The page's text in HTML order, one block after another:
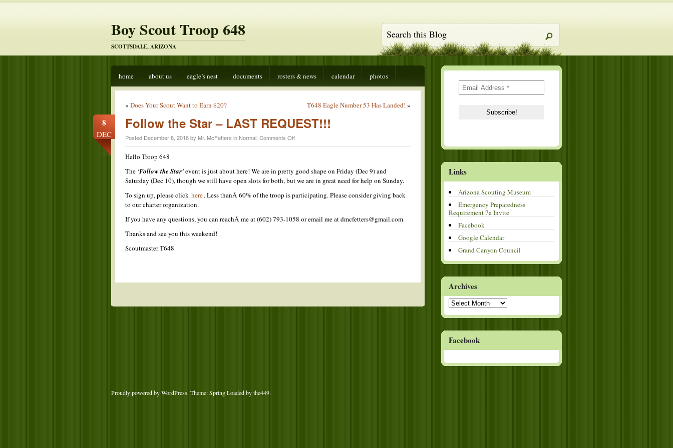
Boy Scout Troop 648
SCOTTSDALE, ARIZONA
home about us eagle’s nest documents rosters & news calendar photos
« Does Your Scout Want to Earn $20? T648 Eagle Number 53 Has Landed! »
8
DEC
Follow the Star – LAST REQUEST!!!
Posted December 8, 2016 by Mr. McFetters in Normal Comments Offon
Follow
–
LAST
REQUEST!!!
Hello Troop 648
The ‘Follow the Star’event is just about here! We are in pretty good shape on Friday (Dec 9) and
Saturday (Dec 10), though we still have open slots for both, but we are in great need for help on Sunday.
To sign up, please click here. Less thanÂ 60% of the troop is participating. Please consider giving back
to our charter organization.
If you have any questions, you can reachÂ me at (602) 793-1058 or email me at dmcfetters@gmail.com.
Thanks and see you this weekend!
Scoutmaster T648
Links
Arizona Scouting Museum
Emergency Preparedness
Requirement 7a Invite
Facebook
Google Calendar
Grand Canyon Council
Archives
Archives
Facebook
Proudly powered by WordPress. Theme: Spring Loaded bythe449.